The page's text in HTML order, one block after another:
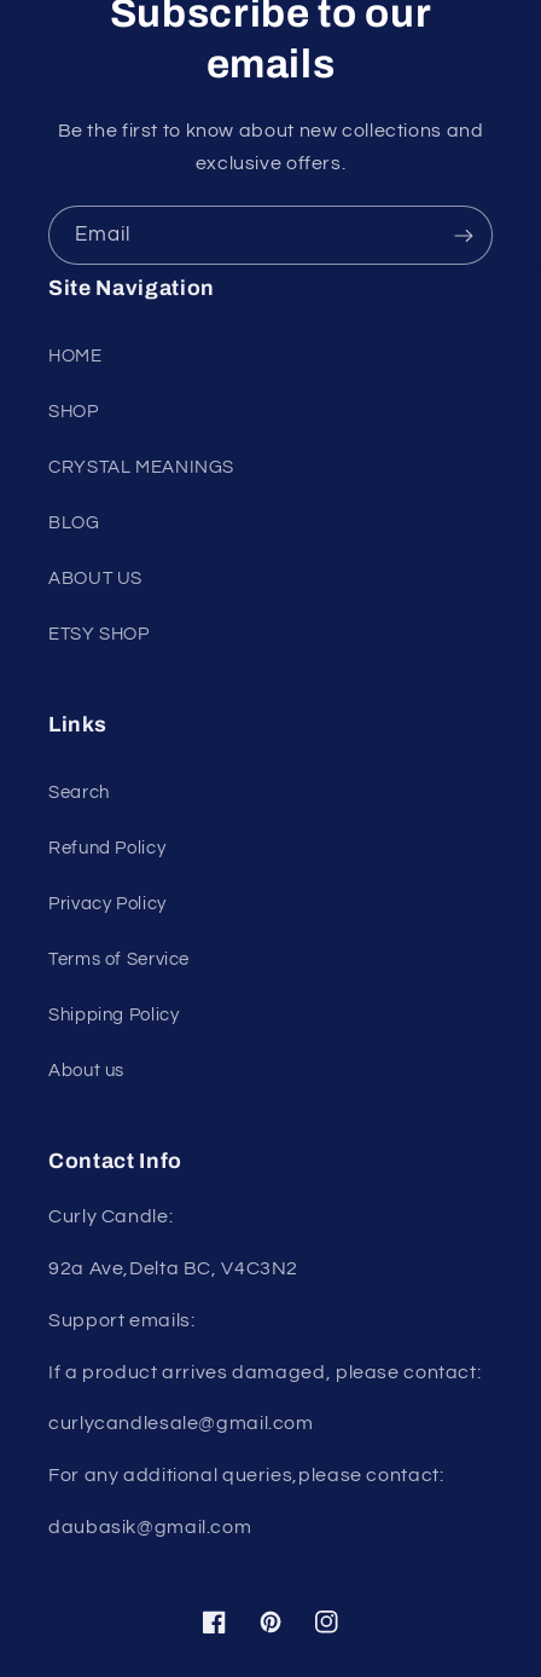
Subscribe to our
emails
Be the first to know about new collections and
exclusive offers.
Email
Site Navigation
HOME
SHOP
CRYSTAL MEANINGS
BLOG
ABOUT US
ETSY SHOP
Links
Search
Refund Policy
Privacy Policy
Terms of Service
Shipping Policy
About us
Contact Info
Curly Candle:
92a Ave,Delta BC, V4C3N2
Support emails:
If a product arrives damaged, please contact:
curlycandlesale@gmail.com
For any additional queries,please contact:
daubasik@gmail.com
FacebookPinterestInstagram